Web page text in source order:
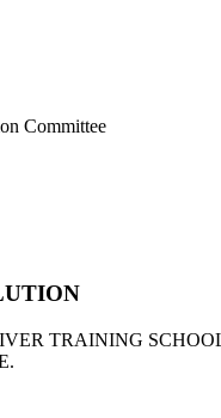
Committee
TRAINING